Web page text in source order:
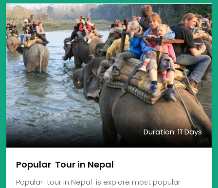
Duration: 11 Days
Popular Tour in Nepal
Popular tour in Nepal is explore most popular